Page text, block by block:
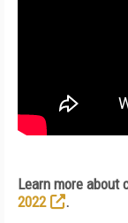
Learn more about
2022
.